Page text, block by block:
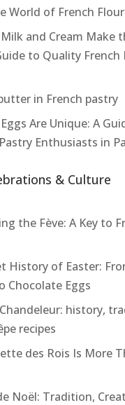
World of French Flour
and Cream Make
to Quality French
in French pastry
Are Unique: A
Enthusiasts in
& Culture
the Fève: A Key to
History of Easter:
Chocolate Eggs
history,
recipes
des Rois Is More
Noël: Tradition,